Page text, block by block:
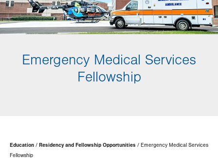
Emergency Medical Services
Fellowship
Page
Hierarchy
Education Residency and Fellowship Opportunities
Emergency Medical Services
Fellowship